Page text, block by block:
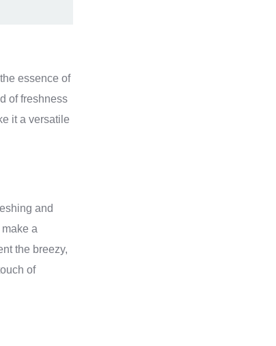
essence of
of freshness
it a versatile
and
a
the breezy,
of